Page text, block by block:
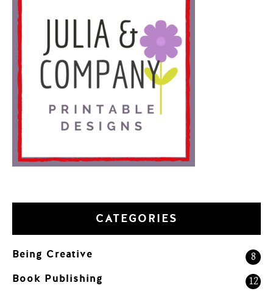
CATEGORIES
Being Creative 8
Book Publishing 12